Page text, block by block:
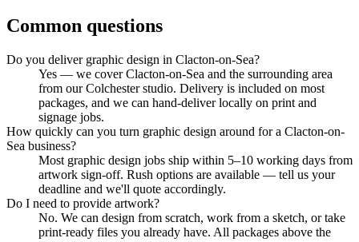
Common questions
Do you deliver graphic design in Clacton-on-Sea?
Yes — we cover Clacton-on-Sea and the surrounding area
from our Colchester studio. Delivery is included on most
packages, and we can hand-deliver locally on print and
signage jobs.
How quickly can you turn graphic design around for a Clacton-on-
Sea business?
Most graphic design jobs ship within 5–10 working days from
artwork sign-off. Rush options are available — tell us your
deadline and we'll quote accordingly.
Do I need to provide artwork?
No. We can design from scratch, work from a sketch, or take
print-ready files you already have. All packages above the